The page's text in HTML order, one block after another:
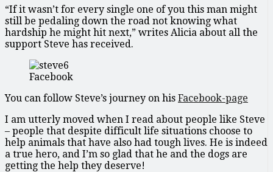
“If it wasn’t for every single one of you this man might
still be pedaling down the road not knowing what
hardship he might hit next,” writes Alicia about all the
support Steve has received.
Facebook
You can follow Steve’s journey on his Facebook-page
I am utterly moved when I read about people like Steve
– people that despite difficult life situations choose to
help animals that have also had tough lives. He is indeed
a true hero, and I’m so glad that he and the dogs are
getting the help they deserve!